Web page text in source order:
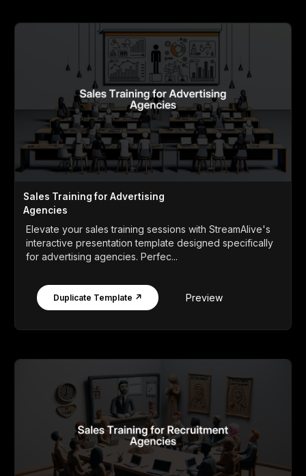
Sales Training for Advertising
Agencies
Elevate your sales training sessions with StreamAlive's
interactive presentation template designed specifically
for advertising agencies. Perfec...
Duplicate Template ↗ Preview